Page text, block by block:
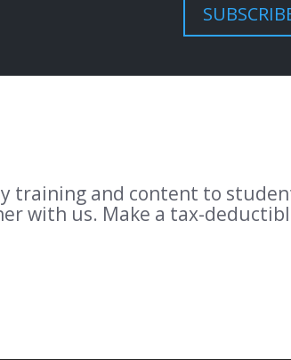
training and content to
with us. Make a tax-